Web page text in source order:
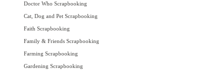
Doctor Who Scrapbooking
Cat, Dog and Pet Scrapbooking
Faith Scrapbooking
Family & Friends Scrapbooking
Farming Scrapbooking
Gardening Scrapbooking